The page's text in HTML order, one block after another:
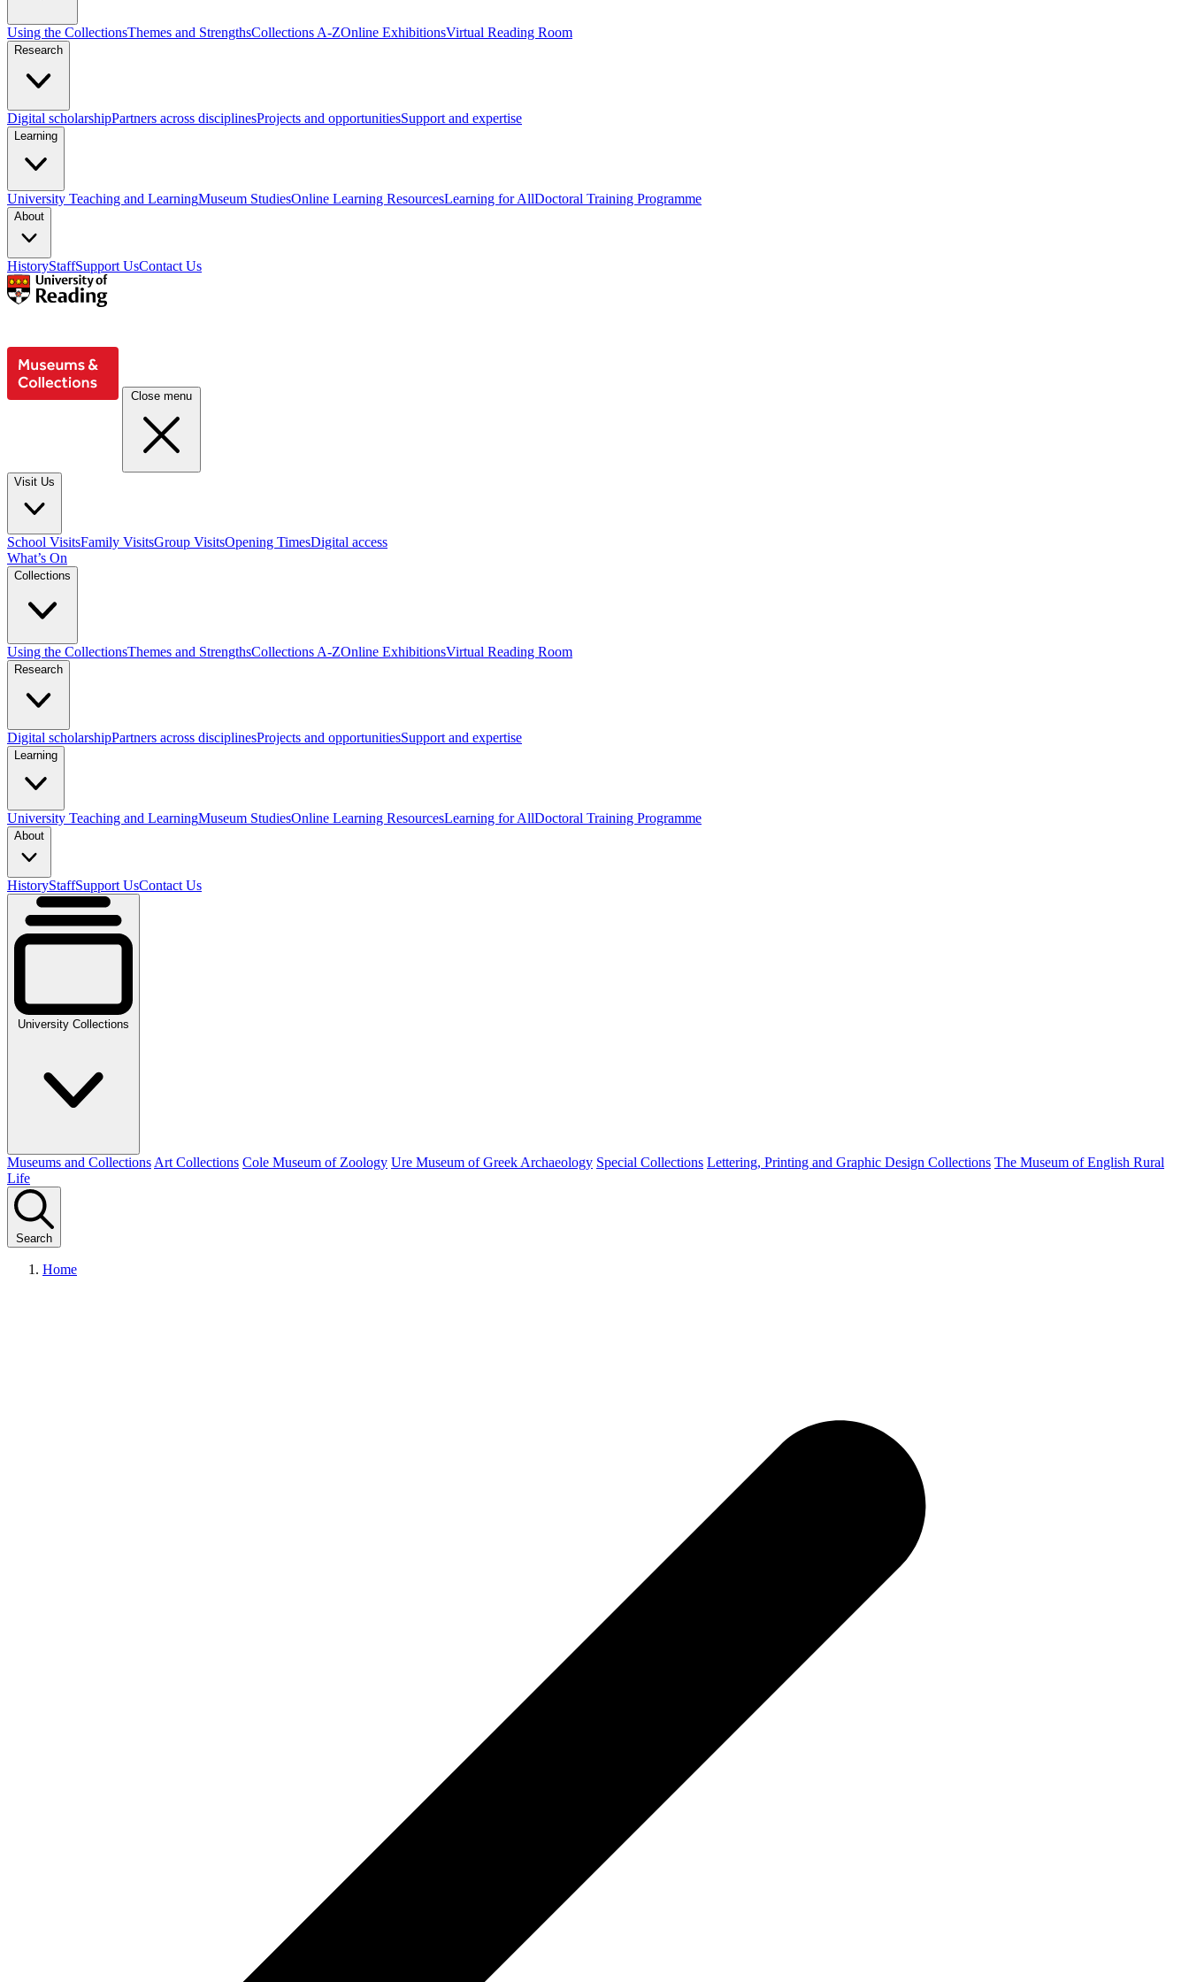
Using the CollectionsThemes and StrengthsCollections A-ZOnline ExhibitionsVirtual Reading Room
Research
Digital scholarshipPartners across disciplinesProjects and opportunitiesSupport and expertise
Learning
University Teaching and LearningMuseum StudiesOnline Learning ResourcesLearning for AllDoctoral Training Programme
About
HistoryStaffSupport UsContact Us
Close menu
Visit Us
School VisitsFamily VisitsGroup VisitsOpening TimesDigital access
What’s On
Collections
Using the CollectionsThemes and StrengthsCollections A-ZOnline ExhibitionsVirtual Reading Room
Research
Digital scholarshipPartners across disciplinesProjects and opportunitiesSupport and expertise
Learning
University Teaching and LearningMuseum StudiesOnline Learning ResourcesLearning for AllDoctoral Training Programme
About
HistoryStaffSupport UsContact Us
University Collections
Museums and Collections Art Collections Cole Museum of Zoology Ure Museum of Greek Archaeology Special Collections Lettering, Printing and Graphic Design Collections The Museum of English Rural
Life
Search
Home